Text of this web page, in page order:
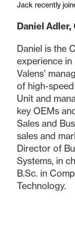
Jack recently
Daniel Adler,
Daniel is the
experience in
Valens’
of high-
Unit and
key OEMs
Sales and
sales and
Director of
Systems, in
B.Sc. in
Technology.